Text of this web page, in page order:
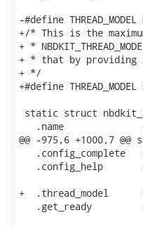
-#define THREAD_MODEL
+/* This is the
+ *
+ * that by providing
+ */
+#define THREAD_MODEL
static struct
.name
@@ -975,6 +1000,7
.config_complete
.config_help
+  .thread_model
.get_ready